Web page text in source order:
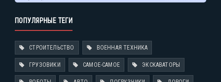
ПОПУЛЯРНЫЕ ТЕГИ
СТРОИТЕЛЬСТВО ВОЕННАЯ ТЕХНИКА
ГРУЗОВИКИ САМОЕ-САМОЕ ЭКСКАВАТОРЫ